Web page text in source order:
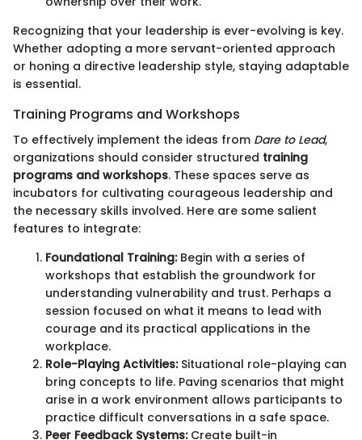
Recognizing that your leadership is ever-evolving is key.
Whether adopting a more servant-oriented approach
or honing a directive leadership style, staying adaptable
is essential.
Training Programs and Workshops
To effectively implement the ideas from Dare to Lead,
organizations should consider structured training
programs and workshops. These spaces serve as
incubators for cultivating courageous leadership and
the necessary skills involved. Here are some salient
features to integrate:
Foundational Training:Begin with a series of
workshops that establish the groundwork for
understanding vulnerability and trust. Perhaps a
session focused on what it means to lead with
courage and its practical applications in the
workplace.
Role-Playing Activities:Situational role-playing can
bring concepts to life. Paving scenarios that might
arise in a work environment allows participants to
practice difficult conversations in a safe space.
Peer Feedback Systems:Create built-in